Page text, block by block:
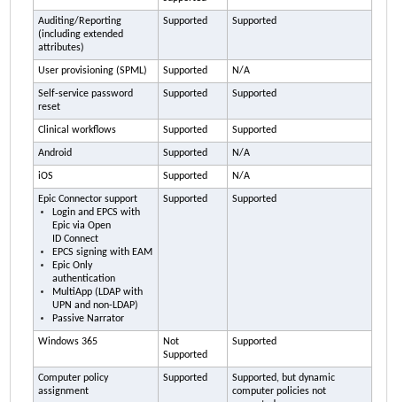
Auditing/Reporting
(including extended
attributes)
Supported Supported
User provisioning (SPML) Supported N/A
Self-service password
reset
Supported Supported
Clinical workflows Supported Supported
Android Supported N/A
iOS Supported N/A
Epic Connector support
Login and EPCS with
Epic via Open
ID Connect
EPCS signing with EAM
Epic Only
authentication
MultiApp (LDAP with
UPN and non-LDAP)
Passive Narrator
Supported Supported
Windows 365
Not
Supported
Supported
Computer policy
assignment
Supported
Supported, but dynamic
computer policies not